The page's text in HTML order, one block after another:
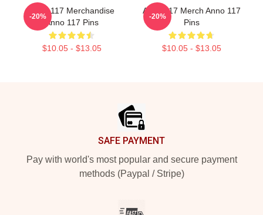
Anno 117 Merchandise
Anno 117 Pins
$10.05 - $13.05
-20%
Anno 117 Merch Anno 117
Pins
$10.05 - $13.05
-20%
SAFE PAYMENT
Pay with world's most popular and secure payment
methods (Paypal / Stripe)